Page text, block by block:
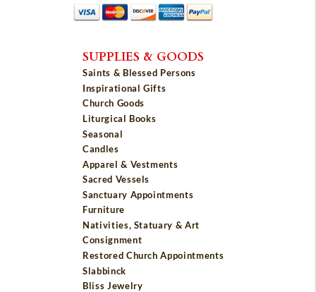
SUPPLIES & GOODS
Saints & Blessed Persons
Inspirational Gifts
Church Goods
Liturgical Books
Seasonal
Candles
Apparel & Vestments
Sacred Vessels
Sanctuary Appointments
Furniture
Nativities, Statuary & Art
Consignment
Restored Church Appointments
Slabbinck
Bliss Jewelry